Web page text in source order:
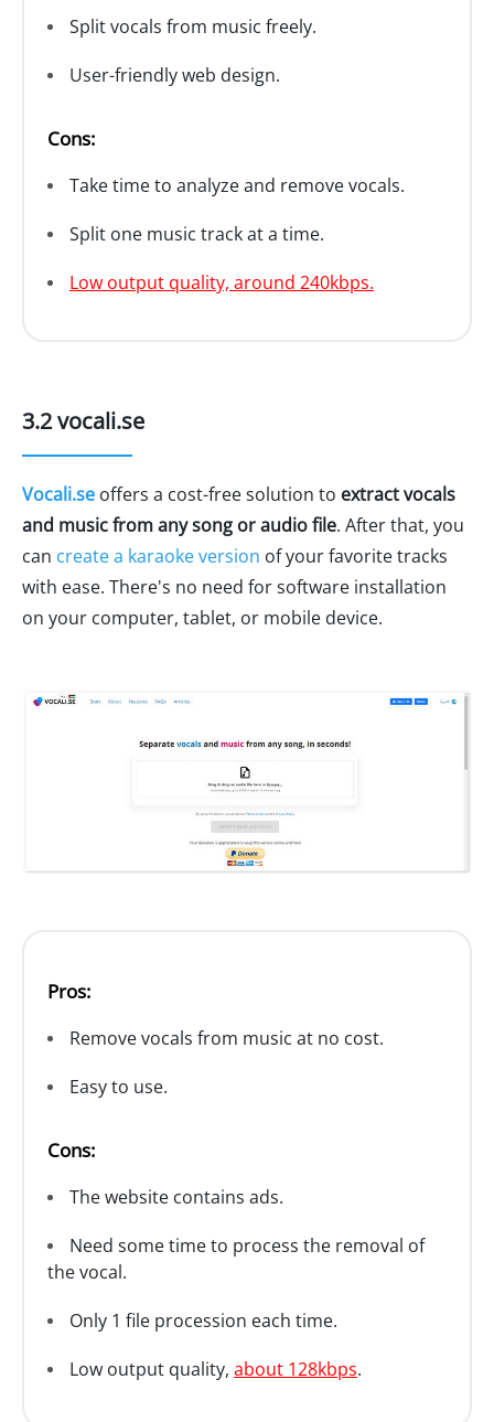
Split vocals from music freely.
User-friendly web design.
Cons:
Take time to analyze and remove vocals.
Split one music track at a time.
Low output quality, around 240kbps.
3.2 vocali.se
Vocali.se offers a cost-free solution to extract vocals
and music from any song or audio file. After that, you
can create a karaoke version of your favorite tracks
with ease. There's no need for software installation
on your computer, tablet, or mobile device.
Pros:
Remove vocals from music at no cost.
Easy to use.
Cons:
The website contains ads.
Need some time to process the removal of
the vocal.
Only 1 file procession each time.
Low output quality, about 128kbps.